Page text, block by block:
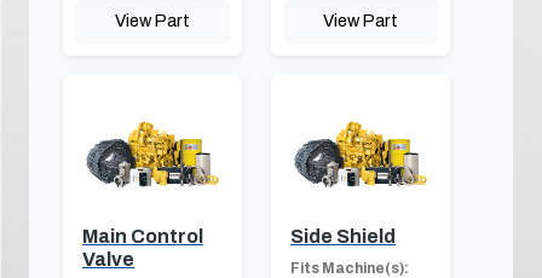
View Part View Part
Main Control
Valve
Side Shield
Fits Machine(s):